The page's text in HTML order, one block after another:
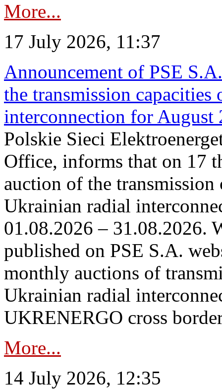
More...
17 July 2026, 11:37
Announcement of PSE
the transmission
interconnection for August
Polskie Sieci
Office, informs that on 17
auction of the
Ukrainian radial
01.08.2026 – 31.08.2026.
published on PSE S.A.
monthly auctions of
Ukrainian radial
UKRENERGO cross
More...
14 July 2026, 12:35